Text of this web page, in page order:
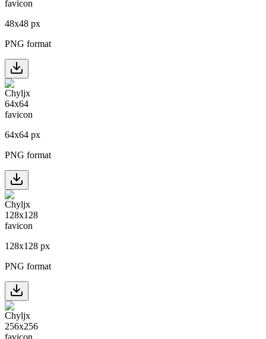
48x48 px
PNG format
64x64 px
PNG format
128x128 px
PNG format